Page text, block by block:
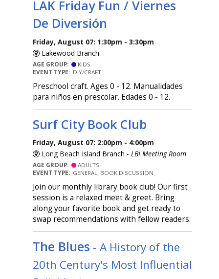
LAK Friday Fun / Viernes
De Diversión
Friday, August 07: 1:30pm - 3:30pm
Lakewood Branch
AGE GROUP:
KIDS
EVENT TYPE: DIY/CRAFT
Preschool craft. Ages 0 - 12. Manualidades
para niños en prescolar. Edades 0 - 12.
Surf City Book Club
Friday, August 07: 2:00pm - 4:00pm
Long Beach Island Branch - LBI Meeting Room
AGE GROUP:
ADULTS
EVENT TYPE: GENERAL, BOOK DISCUSSION
Join our monthly library book club! Our first
session is a relaxed meet & greet. Bring
along your favorite book and get ready to
swap recommendations with fellow readers.
The Blues - A History of the
20th Century's Most Influential